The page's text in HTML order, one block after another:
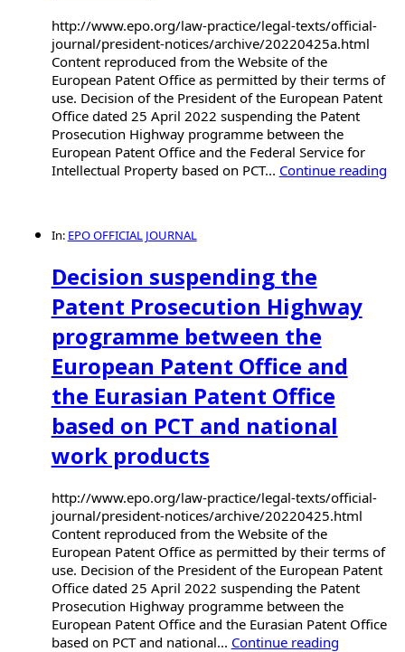
http://www.epo.org/law-practice/legal-texts/official-
journal/president-notices/archive/20220425a.html
Content reproduced from the Website of the
European Patent Office as permitted by their terms of
use. Decision of the President of the European Patent
Office dated 25 April 2022 suspending the Patent
Prosecution Highway programme between the
European Patent Office and the Federal Service for
Intellectual Property based on PCT... Continue reading
In: EPO OFFICIAL JOURNAL
Decision suspending the
Patent Prosecution Highway
programme between the
European Patent Office and
the Eurasian Patent Office
based on PCT and national
work products
http://www.epo.org/law-practice/legal-texts/official-
journal/president-notices/archive/20220425.html
Content reproduced from the Website of the
European Patent Office as permitted by their terms of
use. Decision of the President of the European Patent
Office dated 25 April 2022 suspending the Patent
Prosecution Highway programme between the
European Patent Office and the Eurasian Patent Office
based on PCT and national... Continue reading